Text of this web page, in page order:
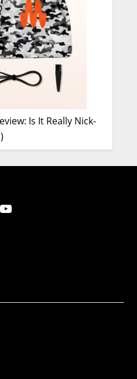
Is It Really Nick-